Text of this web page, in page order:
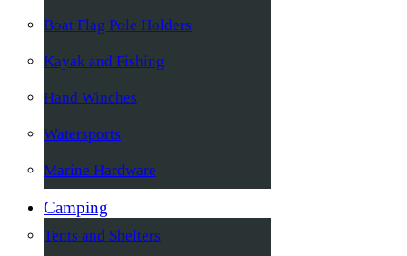
Boat Flag Pole Holders
Kayak and Fishing
Hand Winches
Watersports
Marine Hardware
Camping
Tents and Shelters